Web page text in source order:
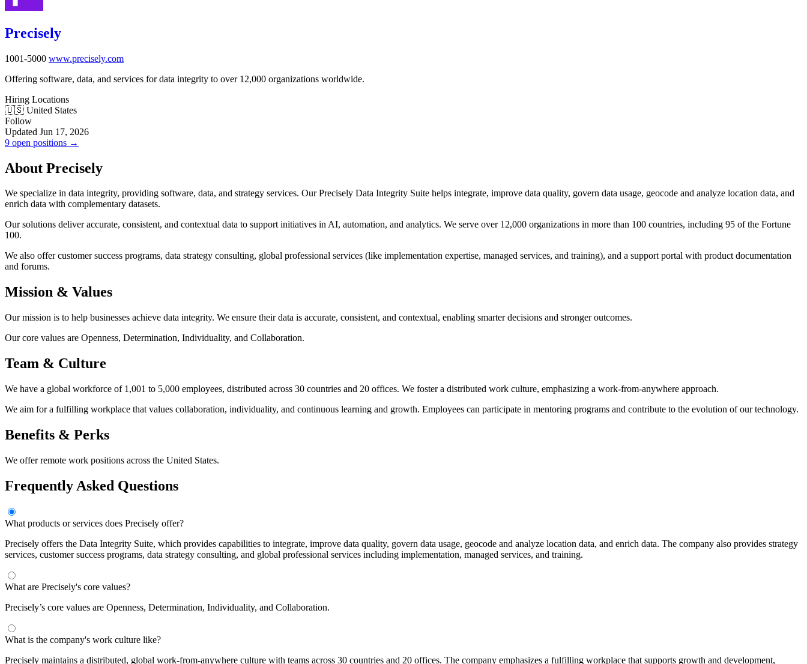
Precisely
1001-5000 www.precisely.com
Offering software, data, and services for data integrity to over 12,000 organizations worldwide.
Hiring Locations
🇺🇸 United States
Follow
Updated Jun 17, 2026
9 open positions →
About Precisely
We specialize in data integrity, providing software, data, and strategy services. Our Precisely Data Integrity Suite helps integrate, improve data quality, govern data usage, geocode and analyze location data, and
enrich data with complementary datasets.
Our solutions deliver accurate, consistent, and contextual data to support initiatives in AI, automation, and analytics. We serve over 12,000 organizations in more than 100 countries, including 95 of the Fortune
100.
We also offer customer success programs, data strategy consulting, global professional services (like implementation expertise, managed services, and training), and a support portal with product documentation
and forums.
Mission & Values
Our mission is to help businesses achieve data integrity. We ensure their data is accurate, consistent, and contextual, enabling smarter decisions and stronger outcomes.
Our core values are Openness, Determination, Individuality, and Collaboration.
Team & Culture
We have a global workforce of 1,001 to 5,000 employees, distributed across 30 countries and 20 offices. We foster a distributed work culture, emphasizing a work-from-anywhere approach.
We aim for a fulfilling workplace that values collaboration, individuality, and continuous learning and growth. Employees can participate in mentoring programs and contribute to the evolution of our technology.
Benefits & Perks
We offer remote work positions across the United States.
Frequently Asked Questions
What products or services does Precisely offer?
Precisely offers the Data Integrity Suite, which provides capabilities to integrate, improve data quality, govern data usage, geocode and analyze location data, and enrich data. The company also provides strategy
services, customer success programs, data strategy consulting, and global professional services including implementation, managed services, and training.
What are Precisely's core values?
Precisely’s core values are Openness, Determination, Individuality, and Collaboration.
What is the company's work culture like?
Precisely maintains a distributed, global work-from-anywhere culture with teams across 30 countries and 20 offices. The company emphasizes a fulfilling workplace that supports growth and development,